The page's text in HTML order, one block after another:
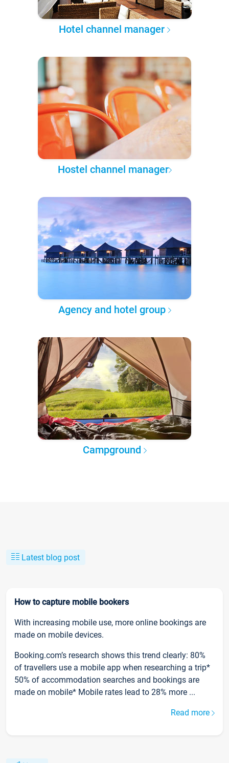
Hotel channel manager
Hostel channel manager
Agency and hotel group
Campground
Latest blog post
How to capture mobile bookers
With increasing mobile use, more online bookings are
made on mobile devices.
Booking.com’s research shows this trend clearly: 80%
of travellers use a mobile app when researching a trip*
50% of accommodation searches and bookings are
made on mobile* Mobile rates lead to 28% more ...
Read more